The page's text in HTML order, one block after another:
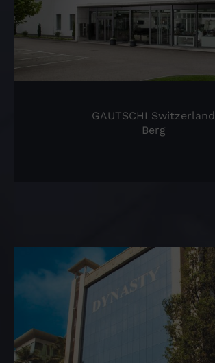
GAUTSCHI Switzerland
Berg